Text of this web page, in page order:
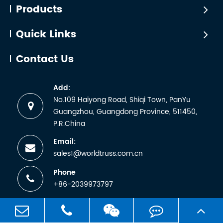
certified
WTCTÜV
term
Products
Quick Links
Contact Us
Add:
No.109 Haiyong Road, Shiqi Town, PanYu
Guangzhou, Guangdong Province, 511450,
P.R.China
Email:
sales1@worldtruss.com.cn
Phone
+86-2039973797